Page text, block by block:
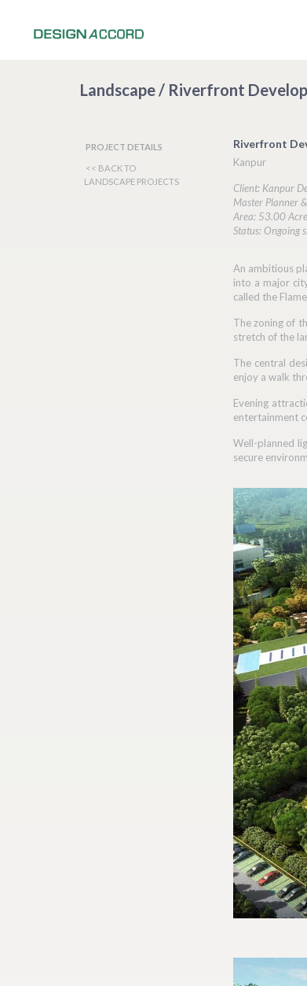
Landscape / Riverfront
PROJECT DETAILS
<< BACK TO
LANDSCAPE PROJECTS
Riverfront
Kanpur
Client: Kanpur
Master Planner
Area: 53.00
Status: Ongoing
An ambitious
into a major
called the
The zoning of
stretch of the
The central
enjoy a walk
Evening
entertainment
Well-planned
secure